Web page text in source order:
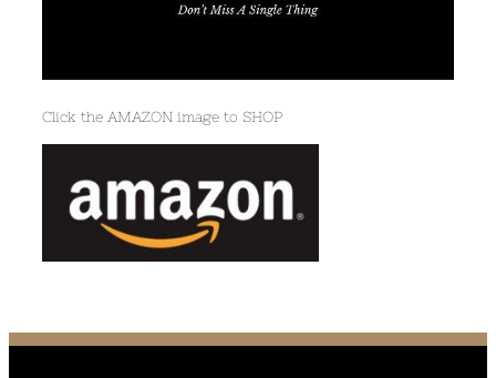
Click the AMAZON image to SHOP